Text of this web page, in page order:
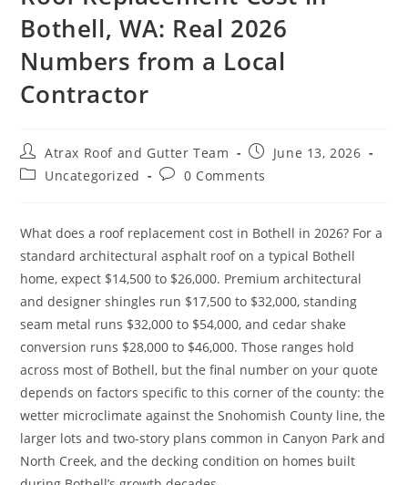
MILL CREEK
MONROE
NEWCASTLE
SEATTLE
SNOHOMISH
TACOMA
Bothell, WA: Real 2026
Numbers from a Local
Contractor
Atrax Roof and Gutter Team
June 13, 2026
Uncategorized
0 Comments
What does a roof replacement cost in Bothell in 2026? For a
standard architectural asphalt roof on a typical Bothell
home, expect $14,500 to $26,000. Premium architectural
and designer shingles run $17,500 to $32,000, standing
seam metal runs $32,000 to $54,000, and cedar shake
conversion runs $28,000 to $46,000. Those ranges hold
across most of Bothell, but the final number on your quote
depends on factors specific to this corner of the county: the
wetter microclimate against the Snohomish County line, the
larger lots and two-story plans common in Canyon Park and
North Creek, and the decking condition on homes built